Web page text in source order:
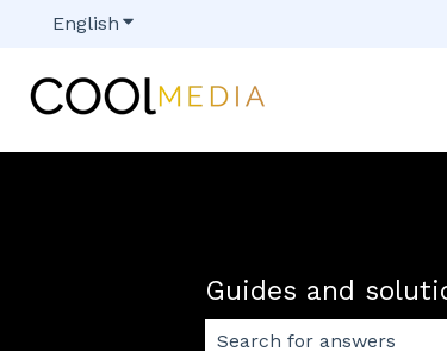
English Show submenu for translations
Guides and